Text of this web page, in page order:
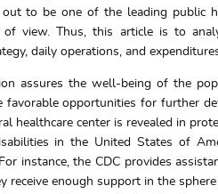
out to be one of the leading public
view. Thus, this article is to
daily operations, and
assures the well-being of the
opportunities for further
healthcare center is revealed in
in the United States of
instance, the CDC provides
receive enough support in the